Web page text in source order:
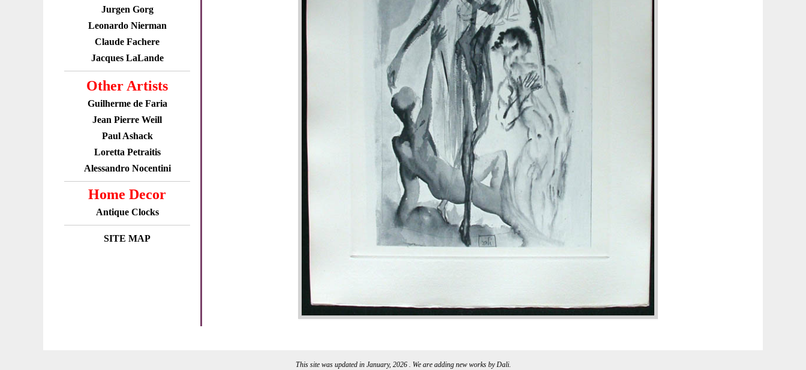
Jurgen Gorg
Leonardo Nierman
Claude Fachere
Jacques LaLande
Other Artists
Guilherme de Faria
Jean Pierre Weill
Paul Ashack
Loretta Petraitis
Alessandro Nocentini
Home Decor
Antique Clocks
SITE MAP
This site was updated in January, 2026 . We are adding new works by Dali.